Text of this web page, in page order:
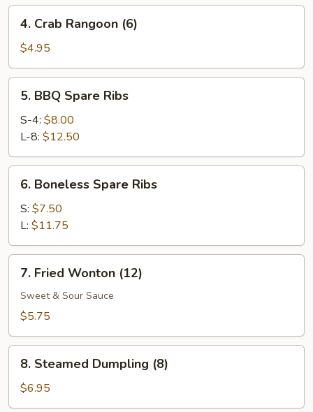
(1)
Crab
Rangoon
(6)
4. Crab Rangoon (6)
$4.95
BBQ
Spare
Ribs
5. BBQ Spare Ribs
S-4: $8.00
L-8: $12.50
Boneless
Spare
Ribs
6. Boneless Spare Ribs
S: $7.50
L: $11.75
Fried
Wonton
(12)
7. Fried Wonton (12)
Sweet & Sour Sauce
$5.75
Steamed
Dumpling
(8)
8. Steamed Dumpling (8)
$6.95